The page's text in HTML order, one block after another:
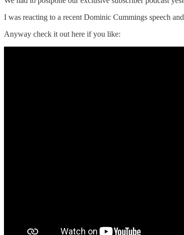
I was reacting to a recent Dominic Cummings speech
Anyway check it out here if you like: